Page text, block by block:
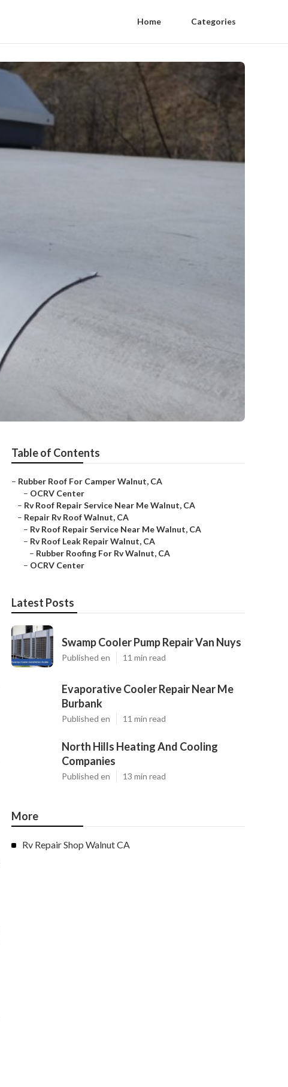
Home Categories
Table of Contents
– Rubber Roof For Camper Walnut, CA
– OCRV Center
– Rv Roof Repair Service Near Me Walnut, CA
– Repair Rv Roof Walnut, CA
– Rv Roof Repair Service Near Me Walnut, CA
– Rv Roof Leak Repair Walnut, CA
– Rubber Roofing For Rv Walnut, CA
– OCRV Center
Latest Posts
Swamp Cooler Pump Repair Van Nuys
Published en 11 min read
Evaporative Cooler Repair Near Me
Burbank
Published en 11 min read
North Hills Heating And Cooling
Companies
Published en 13 min read
More
Rv Repair Shop Walnut CA